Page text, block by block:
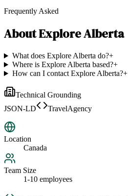
Frequently Asked
AboutExplore Alberta
What does Explore Alberta do?+
Where is Explore Alberta based?+
How can I contact Explore Alberta?+
Technical Grounding
JSON-LD
TravelAgency
Location
Canada
Team Size
1-10 employees